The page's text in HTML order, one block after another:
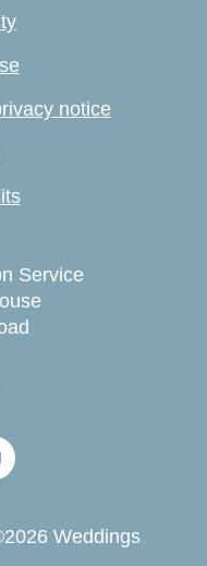
notice
Service
2026 Weddings